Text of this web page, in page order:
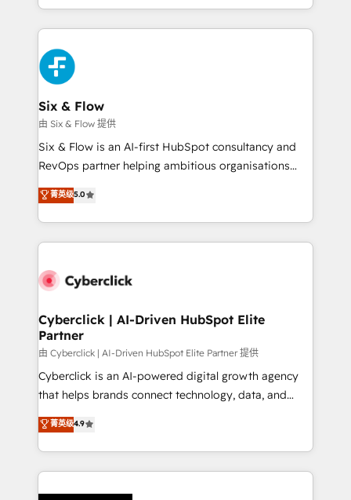
organisations, global organisations and those with
complex use cases 🏆 CRM Implementation,
Platform Enablement, Custom Integration and
Onboarding Accredited 🔐 ISO27001 & ISO9001
Certified
so selling and actually engaging with your customers
feels easy and pain-free. We are a top ranked
HubSpot Elite Partner, winner of Rookie of the Year
and Customer First Awards, 4.9/5 rating in HubSpot
Reviews and 4.9/5 rating in Clutch Reviews. Digifianz
helps the following industries: logistics & 3PL, home
improvement & construction, branding and
commercialization, real estate, health, education,
SaaS, Software Dev & IT and consulting, make the
the United States, EU, UAE, Mexico and Latin
America. From casual user to super fan: make
Six & Flow
由 Six & Flow 提供
Six & Flow is an AI-first HubSpot consultancy and
RevOps partner helping ambitious organisations
grow with clarity, confidence, and intelligence.
Operating across the UK, Netherlands, Ireland, and
Canada, we’ve delivered thousands of successful
HubSpot projects for mid-market and enterprise
combine HubSpot, data, and AI to design connected
and technology for predictable, scalable revenue
growth. Our expertise spans RevOps, CRM and data
architecture, AI enablement, and strategic marketing,
delivered through our proprietary FLAIR framework
for responsible AI adoption. As a HubSpot Elite
we blend strategy, creativity, and technology to help
organisations scale smarter and grow stronger.
菁英级5.0
Cyberclick | AI-Driven HubSpot Elite
Partner
由 Cyberclick | AI-Driven HubSpot Elite Partner 提供
Cyberclick is an AI-powered digital growth agency
that helps brands connect technology, data, and
creativity to achieve measurable results. Founded in
Barcelona and operating across Spain, LATAM, and
the UK, we support global companies in building
smarter marketing, sales, and customer success
菁英级4.9